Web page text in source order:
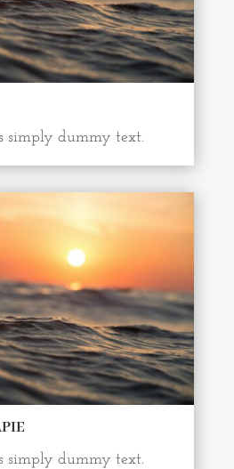
simply dummy text.
simply dummy text.